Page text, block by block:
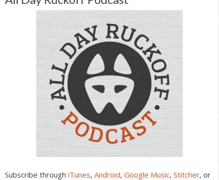
Subscribe through iTunes, Android, Google Music, Stitcher, or